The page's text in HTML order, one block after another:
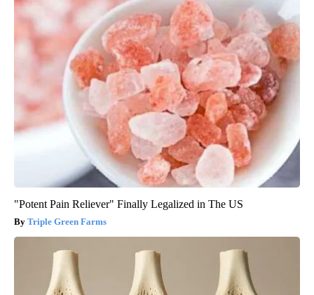
"Potent Pain Reliever" Finally Legalized in The US
Triple Green Farms